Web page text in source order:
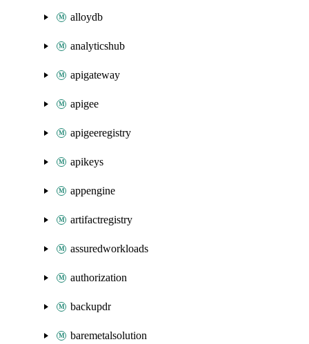
alloydb
analyticshub
apigateway
apigee
apigeeregistry
apikeys
appengine
artifactregistry
assuredworkloads
authorization
backupdr
baremetalsolution